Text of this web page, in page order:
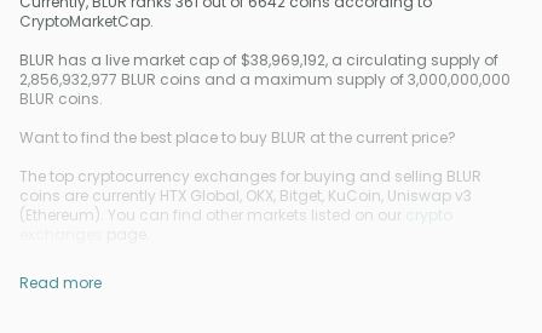
CryptoMarketCap.
BLUR has a live market cap of $38,969,192, a circulating supply of
2,856,932,977 BLUR coins and a maximum supply of 3,000,000,000
BLUR coins.
Want to find the best place to buy BLUR at the current price?
The top cryptocurrency exchanges for buying and selling BLUR
coins are currently HTX Global, OKX, Bitget, KuCoin, Uniswap v3
(Ethereum). You can find other markets listed on our crypto
Read more